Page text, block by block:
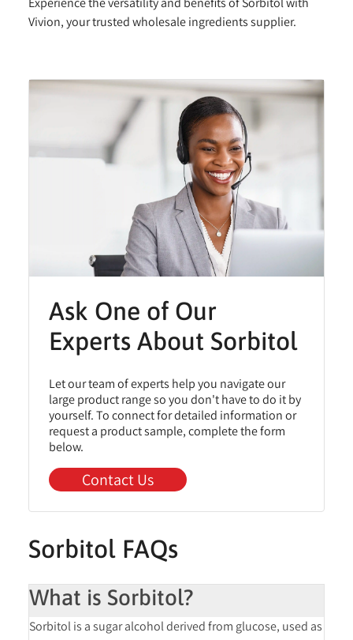
Vivion, your trusted wholesale ingredients supplier.
Ask One of Our
Experts About Sorbitol
Let our team of experts help you navigate our
large product range so you don't have to do it by
yourself. To connect for detailed information or
request a product sample, complete the form
below.
Contact Us
Sorbitol FAQs
What is Sorbitol?
Sorbitol is asugar alcoholderived from glucose, used as